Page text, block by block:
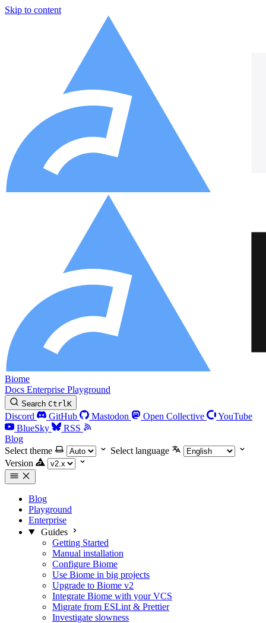
Skip to content
Biome
Docs Enterprise Playground
Search CtrlK
Discord GitHub Mastodon Open Collective
YouTube
BlueSky
RSS
Blog
Select theme
Select language
Version
Blog
Playground
Enterprise
Guides
Getting Started
Manual installation
Configure Biome
Use Biome in big projects
Upgrade to Biome v2
Integrate Biome with your VCS
Migrate from ESLint & Prettier
Investigate slowness